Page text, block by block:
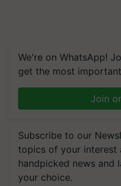
We're on WhatsApp!
get the most
Join
Subscribe to our
topics of your interest
handpicked news and
your choice.